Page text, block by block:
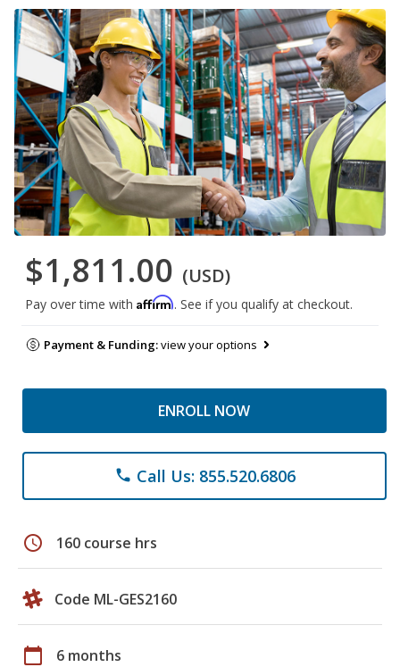
$1,811.00 (USD)
Pay over time with Affirm. See if you qualify at checkout.
Payment & Funding:view your options
ENROLL NOW
phone Call Us: 855.520.6806
schedule 160 course hrs
Code ML-GES2160
calendar_today 6 months